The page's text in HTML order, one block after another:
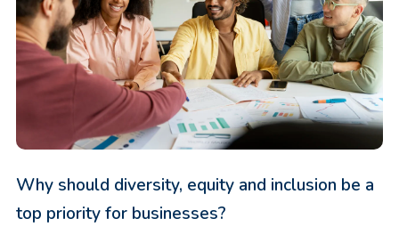
Why should diversity, equity and inclusion be a
top priority for businesses?